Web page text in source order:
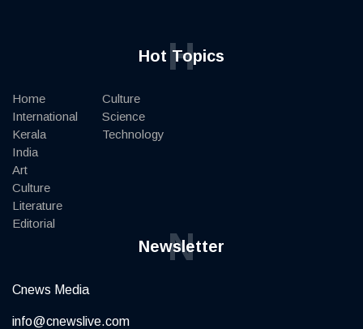
Hot Topics
H
Home
International
Kerala
India
Art
Culture
Literature
Editorial
Culture
Science
Technology
Newsletter
N
Cnews Media
info@cnewslive.com